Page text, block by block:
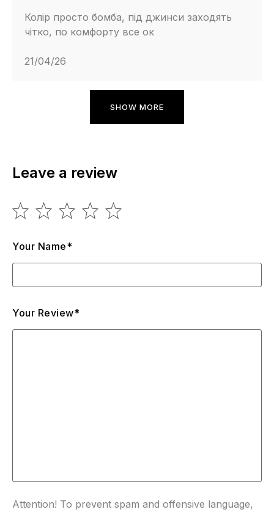
Колір просто бомба, під джинси заходять
чітко, по комфорту все ок
21/04/26
SHOW MORE
Leave a review
Your Name*
Your Review*
Attention! To prevent spam and offensive language,